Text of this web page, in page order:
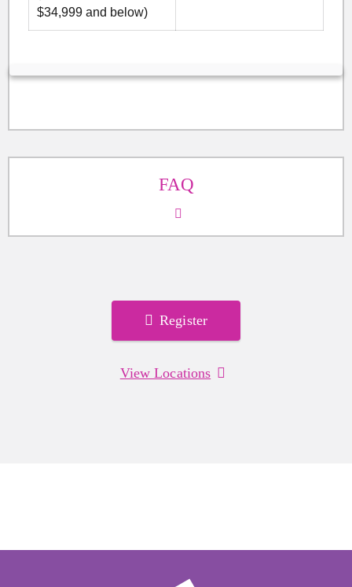
$34,999 and below)
FAQ
Register
View Locations